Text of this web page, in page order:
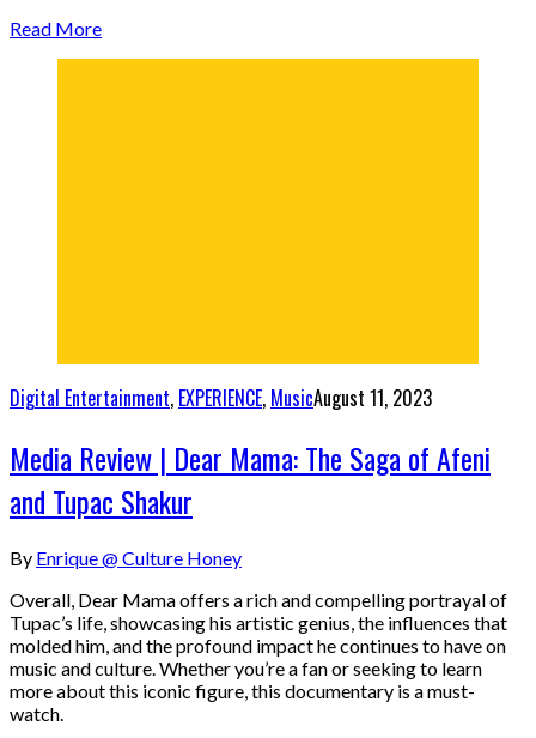
Read More
Digital Entertainment, EXPERIENCE, MusicAugust 11, 2023
Media Review | Dear Mama: The Saga of Afeni
and Tupac Shakur
By Enrique @ Culture Honey
Overall, Dear Mama offers a rich and compelling portrayal of
Tupac’s life, showcasing his artistic genius, the influences that
molded him, and the profound impact he continues to have on
music and culture. Whether you’re a fan or seeking to learn
more about this iconic figure, this documentary is a must-
watch.